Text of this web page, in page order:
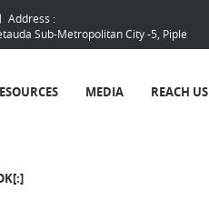
Address :
Sub-Metropolitan City -5, Piple
MEDIA REACH US